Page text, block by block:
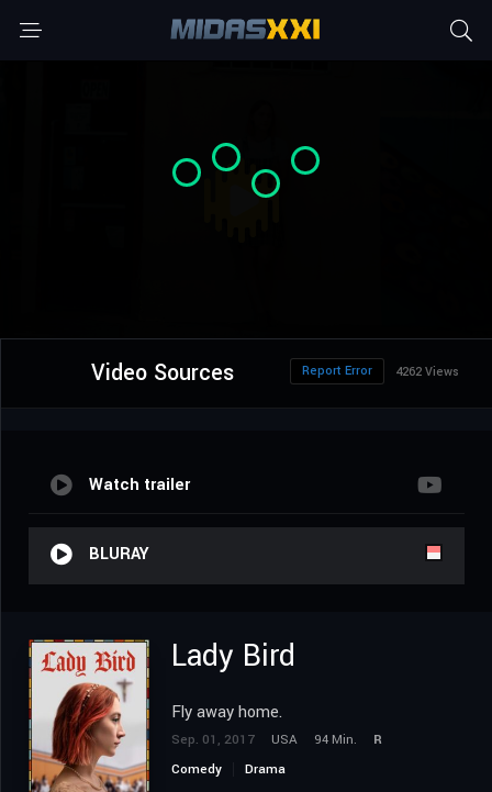
Video Sources 4262 Views
Report Error
Watch trailer
BLURAY
Lady Bird
Fly away home.
Sep. 01, 2017 USA 94 Min.
R
Comedy
Drama